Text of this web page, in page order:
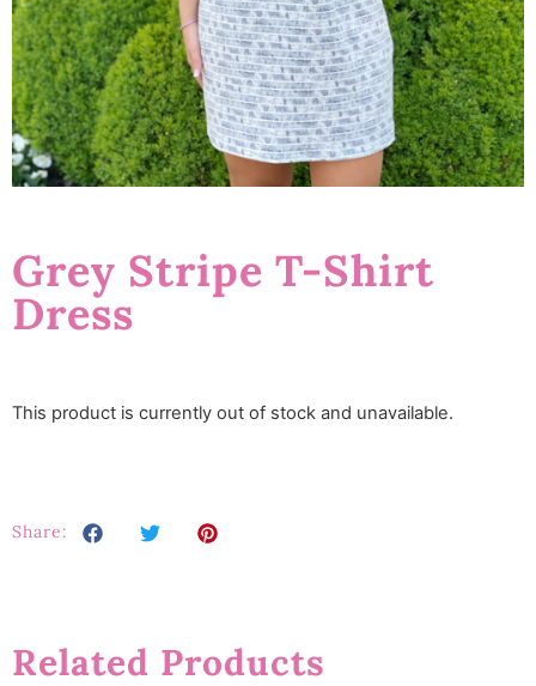
Grey Stripe T-Shirt
Dress
This product is currently out of stock and unavailable.
Share:
Related Products